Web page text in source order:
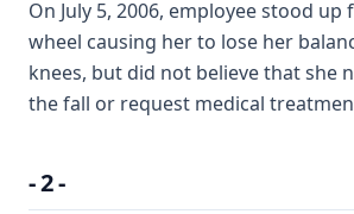
On July 5, 2006, employee stood
wheel causing her to lose her
knees, but did not believe that she
the fall or request medical
- 2 -